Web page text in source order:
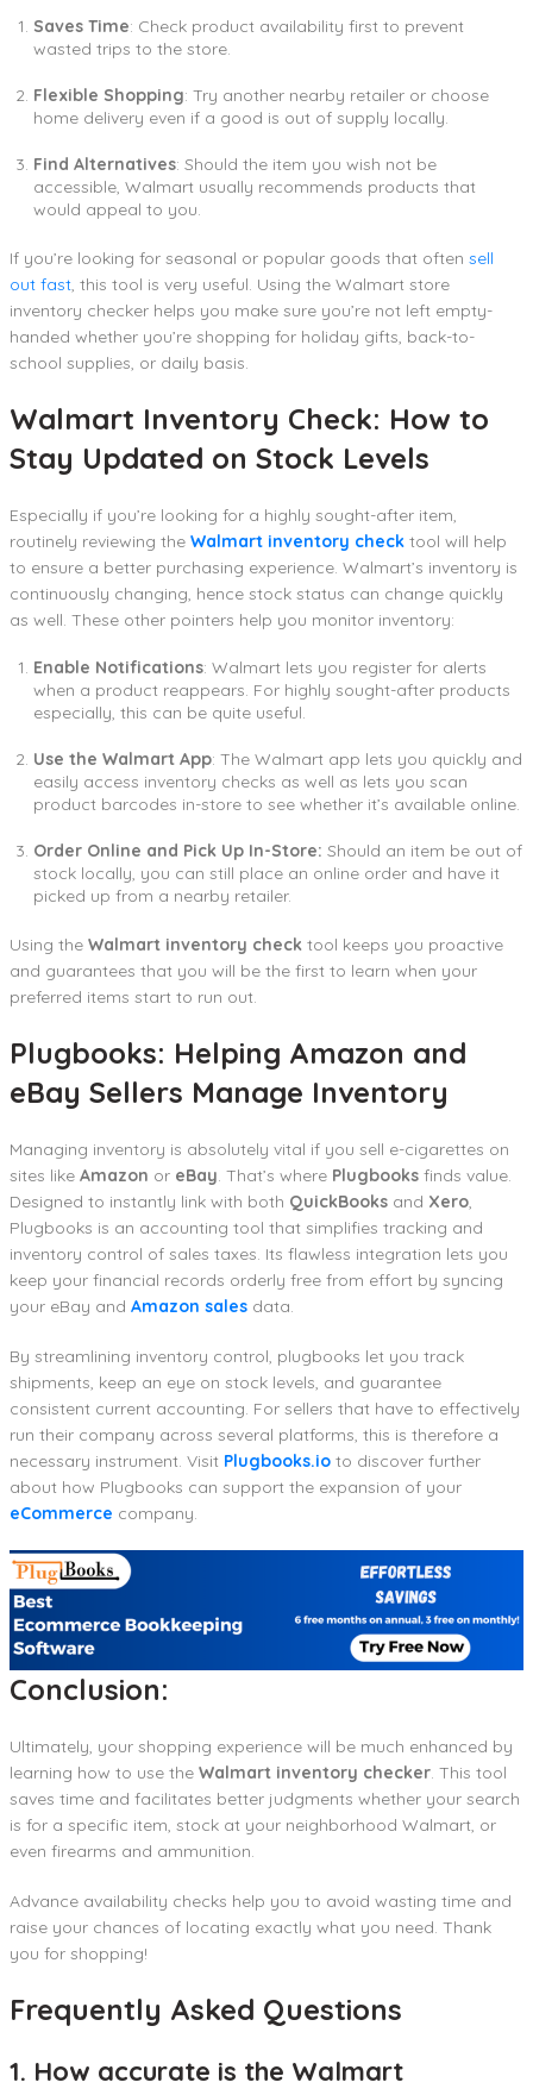
Saves Time: Check product availability first to prevent
wasted trips to the store.
Flexible Shopping: Try another nearby retailer or choose
home delivery even if a good is out of supply locally.
Find Alternatives: Should the item you wish not be
accessible, Walmart usually recommends products that
would appeal to you.
If you’re looking for seasonal or popular goods that often sell
out fast, this tool is very useful. Using the Walmart store
inventory checker helps you make sure you’re not left empty-
handed whether you’re shopping for holiday gifts, back-to-
school supplies, or daily basis.
Walmart Inventory Check: How to
Stay Updated on Stock Levels
Especially if you’re looking for a highly sought-after item,
routinely reviewing the Walmart inventory check tool will help
to ensure a better purchasing experience. Walmart’s inventory is
continuously changing, hence stock status can change quickly
as well. These other pointers help you monitor inventory:
Enable Notifications: Walmart lets you register for alerts
when a product reappears. For highly sought-after products
especially, this can be quite useful.
Use the Walmart App: The Walmart app lets you quickly and
easily access inventory checks as well as lets you scan
product barcodes in-store to see whether it’s available online.
Order Online and Pick Up In-Store: Should an item be out of
stock locally, you can still place an online order and have it
picked up from a nearby retailer.
Using the Walmart inventory check tool keeps you proactive
and guarantees that you will be the first to learn when your
preferred items start to run out.
Plugbooks: Helping Amazon and
eBay Sellers Manage Inventory
Managing inventory is absolutely vital if you sell e-cigarettes on
sites like Amazon or eBay. That’s where Plugbooks finds value.
Designed to instantly link with both QuickBooks and Xero,
Plugbooks is an accounting tool that simplifies tracking and
inventory control of sales taxes. Its flawless integration lets you
keep your financial records orderly free from effort by syncing
your eBay and Amazon sales data.
By streamlining inventory control, plugbooks let you track
shipments, keep an eye on stock levels, and guarantee
consistent current accounting. For sellers that have to effectively
run their company across several platforms, this is therefore a
necessary instrument. Visit Plugbooks.io to discover further
about how Plugbooks can support the expansion of your
eCommerce company.
Conclusion:
Ultimately, your shopping experience will be much enhanced by
learning how to use the Walmart inventory checker. This tool
saves time and facilitates better judgments whether your search
is for a specific item, stock at your neighborhood Walmart, or
even firearms and ammunition.
Advance availability checks help you to avoid wasting time and
raise your chances of locating exactly what you need. Thank
you for shopping!
Frequently Asked Questions
1. How accurate is the Walmart